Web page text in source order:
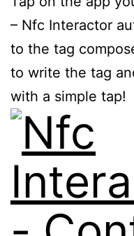
– Nfc Interactor
to the tag
to write the tag
with a simple tap!